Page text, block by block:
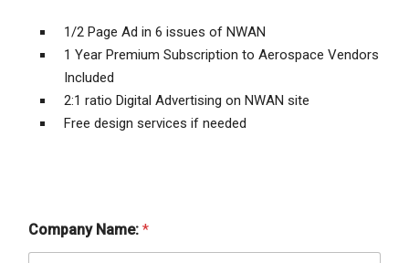
1/2 Page Ad in 6 issues of NWAN
1 Year Premium Subscription to Aerospace Vendors
Included
2:1 ratio Digital Advertising on NWAN site
Free design services if needed
Company Name: *